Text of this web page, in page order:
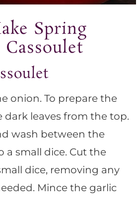
Spring
onion. To prepare the
dark leaves from the top.
wash between the
a small dice. Cut the
dice, removing any
Mince the garlic